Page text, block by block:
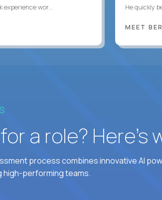
wor...
He quickly
MEET
a role?
process combines innovative AI
performing teams.